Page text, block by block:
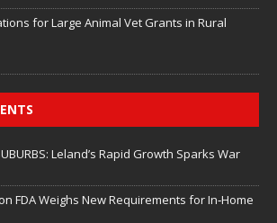
for Large Animal Vet Grants in Rural
Leland’s Rapid Growth Sparks War
on FDA Weighs New Requirements for In‑Home